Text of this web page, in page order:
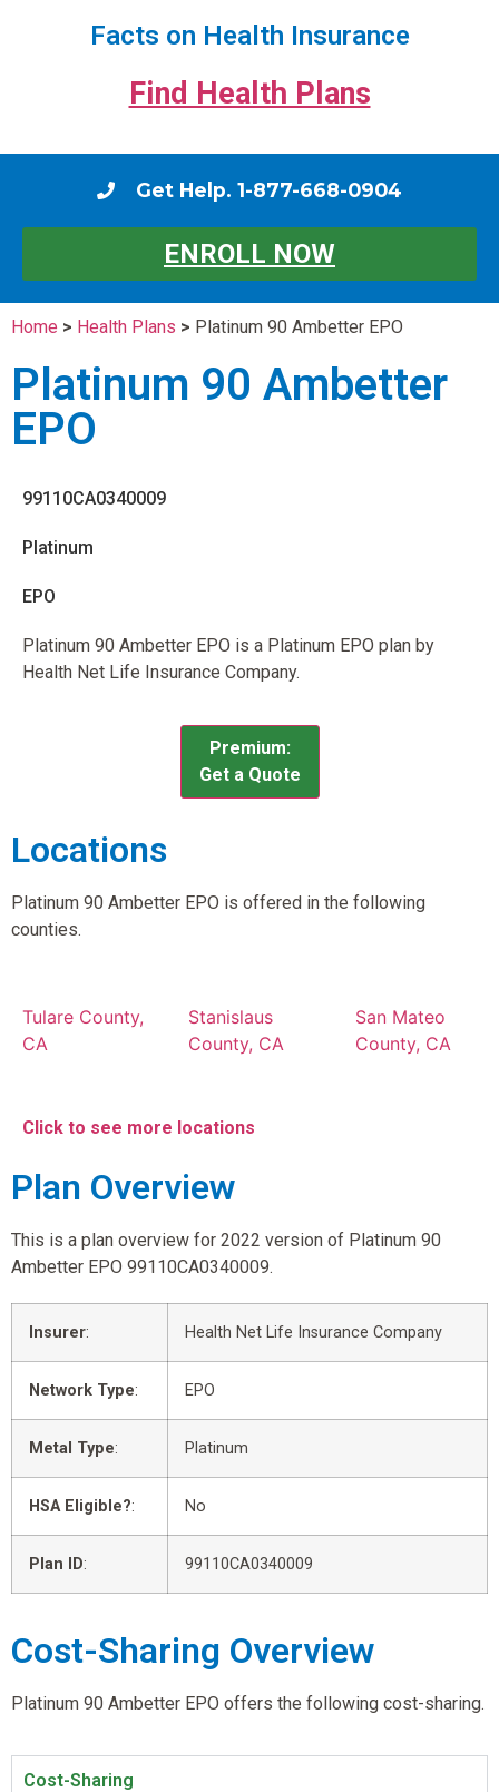
Facts on Health Insurance
Find Health Plans
Get Help. 1-877-668-0904
ENROLL NOW
Home > Health Plans > Platinum 90 Ambetter EPO
Platinum 90 Ambetter
EPO
99110CA0340009
Platinum
EPO
Platinum 90 Ambetter EPO is a Platinum EPO plan by
Health Net Life Insurance Company.
Premium:
Get a Quote
Locations
Platinum 90 Ambetter EPO is offered in the following
counties.
Tulare County,
CA
Stanislaus
County, CA
San Mateo
County, CA
Click to see more locations
Plan Overview
This is a plan overview for 2022 version of Platinum 90
Ambetter EPO 99110CA0340009.
Insurer: Health Net Life Insurance Company
Network Type: EPO
Metal Type: Platinum
HSA Eligible?: No
Plan ID: 99110CA0340009
Cost-Sharing Overview
Platinum 90 Ambetter EPO offers the following cost-sharing.
Cost-Sharing